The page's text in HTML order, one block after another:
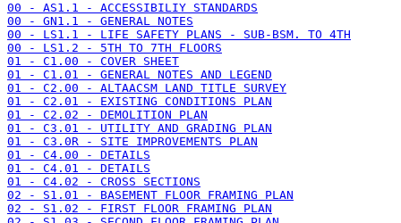
00 - AS1.1 - ACCESSIBILIY STANDARDS
00 - GN1.1 - GENERAL NOTES
00 - LS1.1 - LIFE SAFETY PLANS - SUB-BSM. TO 4TH
00 - LS1.2 - 5TH TO 7TH FLOORS
01 - C1.00 - COVER SHEET
01 - C1.01 - GENERAL NOTES AND LEGEND
01 - C2.00 - ALTAACSM LAND TITLE SURVEY
01 - C2.01 - EXISTING CONDITIONS PLAN
01 - C2.02 - DEMOLITION PLAN
01 - C3.01 - UTILITY AND GRADING PLAN
01 - C3.0R - SITE IMPROVEMENTS PLAN
01 - C4.00 - DETAILS
01 - C4.01 - DETAILS
01 - C4.02 - CROSS SECTIONS
02 - S1.01 - BASEMENT FLOOR FRAMING PLAN
02 - S1.02 - FIRST FLOOR FRAMING PLAN